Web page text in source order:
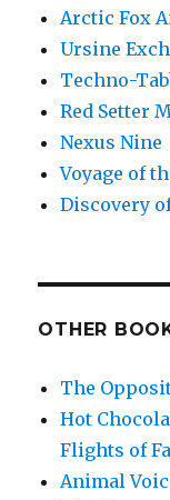
Arctic Fox
Ursine
Techno-
Red Setter
Nexus Nine
Voyage of
Discovery
OTHER
The
Hot
Flights of
Animal